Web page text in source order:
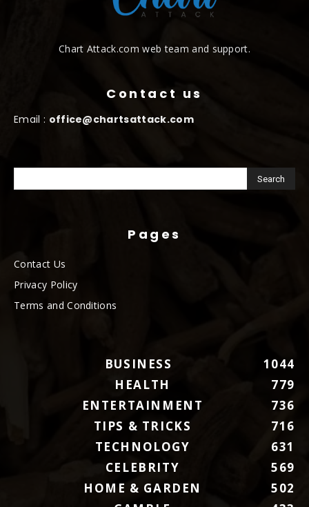
Chart Attack.com web team and support.
Contact us
Email : office@chartsattack.com
Pages
Contact Us
Privacy Policy
Terms and Conditions
BUSINESS
1044
HEALTH
779
ENTERTAINMENT
736
TIPS & TRICKS
716
TECHNOLOGY
631
CELEBRITY
569
HOME & GARDEN
502